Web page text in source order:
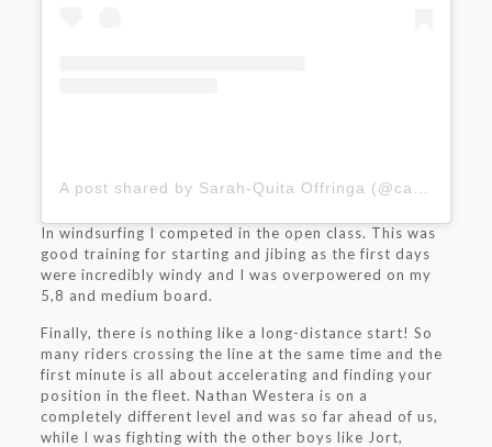
In windsurfing I competed in the open class. This was
good training for starting and jibing as the first days
were incredibly windy and I was overpowered on my
5,8 and medium board.
Finally, there is nothing like a long-distance start! So
many riders crossing the line at the same time and the
first minute is all about accelerating and finding your
position in the fleet. Nathan Westera is on a
completely different level and was so far ahead of us,
while I was fighting with the other boys like Jort,